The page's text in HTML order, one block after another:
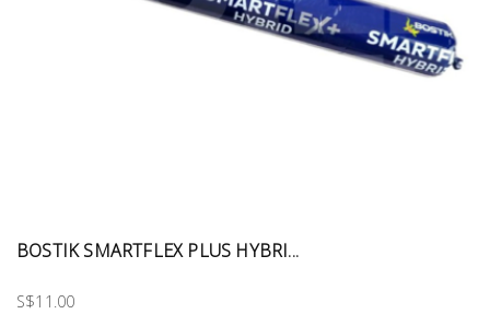
BOSTIK SMARTFLEX PLUS HYBRI...
S$11.00